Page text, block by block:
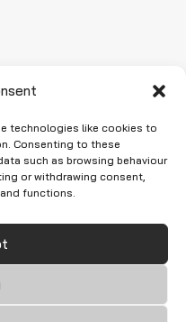
technologies like cookies to
Consenting to these
such as browsing behaviour
or withdrawing consent,
functions.